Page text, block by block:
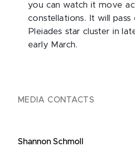
you can watch it move
constellations. It will
Pleiades star cluster in
early March.
MEDIA CONTACTS
Shannon Schmoll